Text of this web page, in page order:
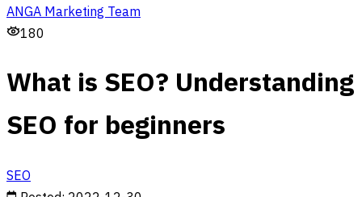
ANGA Marketing Team
180
What is SEO? Understanding
SEO for beginners
SEO